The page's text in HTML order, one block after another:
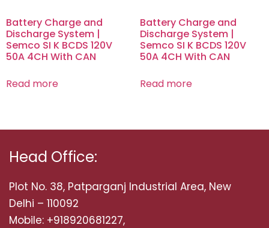
Battery Charge and
Discharge System |
Semco SI K BCDS 120V
50A 4CH With CAN
Read more
Battery Charge and
Discharge System |
Semco SI K BCDS 120V
50A 4CH With CAN
Read more
Head Office:
Plot No. 38, Patparganj Industrial Area, New
Delhi – 110092
Mobile: +918920681227,